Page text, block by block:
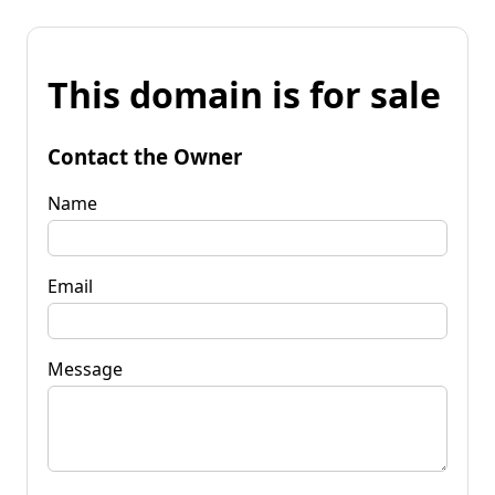
This domain is for sale
Contact the Owner
Name
Email
Message